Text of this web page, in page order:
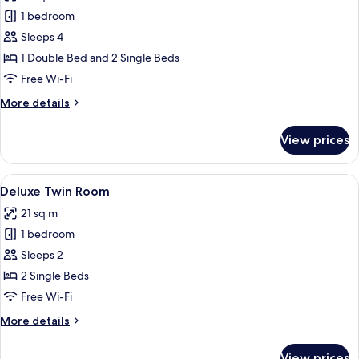
for
Family
Cabin
(Deluxe)
1 bedroom
Sleeps 4
1 Double Bed and 2 Single Beds
Free Wi-Fi
More details
More
Cabin
(Deluxe)
View prices
View
all
photos
for
Deluxe
Twin
Room
A hotel room with two beds, a chair,
13
Deluxe Twin Room
21 sq m
1 bedroom
Sleeps 2
2 Single Beds
Free Wi-Fi
More details
More